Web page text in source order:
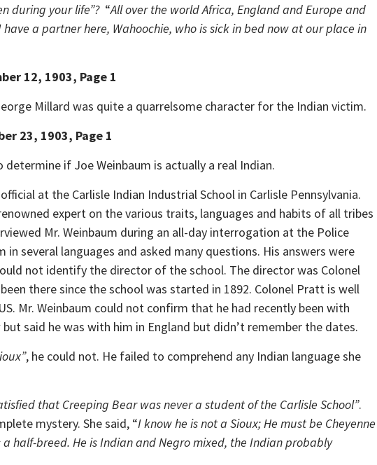
during your life”?“All over the world Africa, England and Europe and
have a partner here, Wahoochie, who is sick in bed now at our place in
12, 1903, Page 1
Millard was quite a quarrelsome character for the Indian victim.
23, 1903, Page 1
determine if Joe Weinbaum is actually a real Indian.
at the Carlisle Indian Industrial School in Carlisle Pennsylvania.
expert on the various traits, languages and habits of all tribes
Mr. Weinbaum during an all-day interrogation at the Police
in several languages and asked many questions. His answers were
not identify the director of the school. The director was Colonel
there since the school was started in 1892. Colonel Pratt is well
Mr. Weinbaum could not confirm that he had recently been with
but said he was with him in England but didn’t remember the dates.
, he could not. He failed to comprehend any Indian language she
that Creeping Bear was never a student of the Carlisle School”.
mystery. She said, “I know he is not a Sioux; He must be Cheyenne
a half-breed. He is Indian and Negro mixed, the Indian probably